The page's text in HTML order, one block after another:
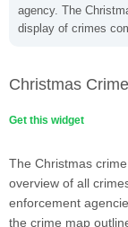
agency. The
display of crimes
Christmas
Get this widget
The Christmas
overview of all
enforcement
the crime map